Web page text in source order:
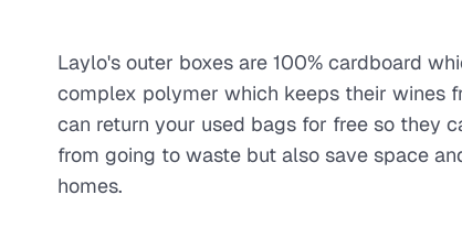
Laylo's outer boxes are 100% cardboard
complex polymer which keeps their wines
can return your used bags for free so they
from going to waste but also save space
homes.